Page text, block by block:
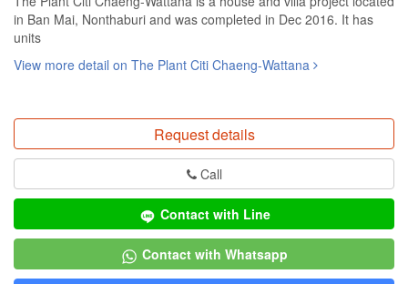
in Ban Mai, Nonthaburi and was completed in Dec 2016. It has
units
View more detail on The Plant Citi Chaeng-Wattana
Request details
Call
Contact with Line
Contact with Whatsapp